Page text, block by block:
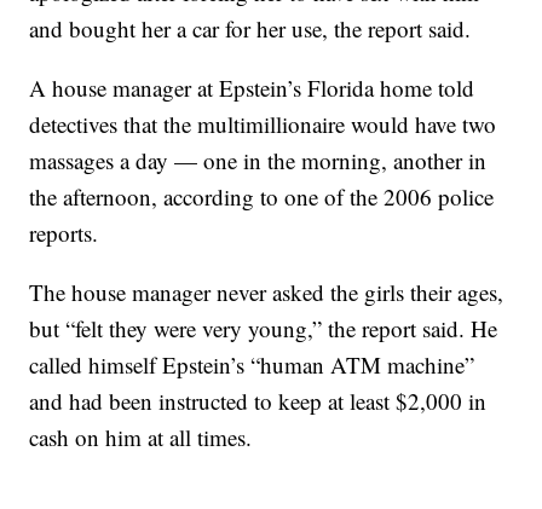
and bought her a car for her use, the report said.
A house manager at Epstein’s Florida home told
detectives that the multimillionaire would have two
massages a day — one in the morning, another in
the afternoon, according to one of the 2006 police
reports.
The house manager never asked the girls their ages,
but “felt they were very young,” the report said. He
called himself Epstein’s “human ATM machine”
and had been instructed to keep at least $2,000 in
cash on him at all times.